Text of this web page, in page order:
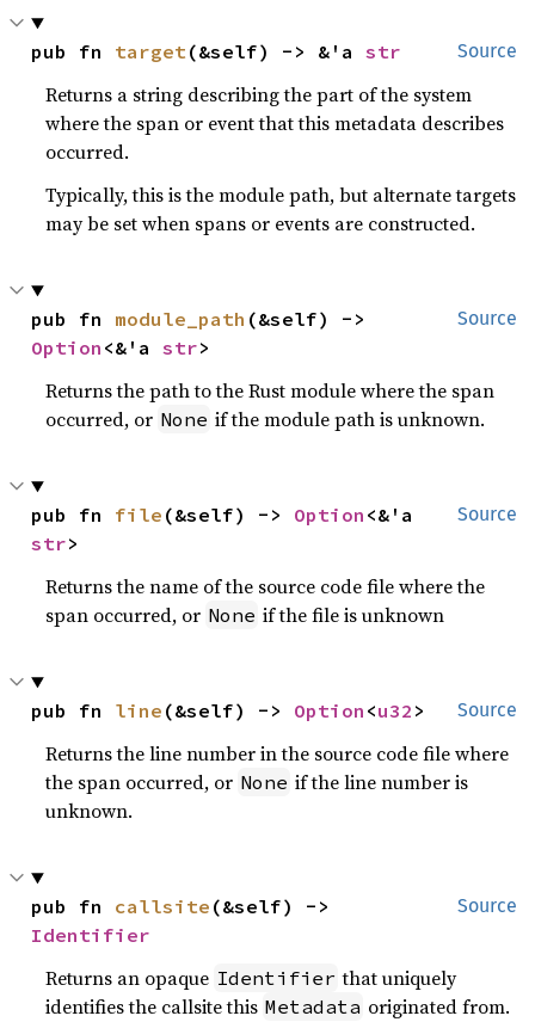
Source
pub fn target(&self) -> &'a str
Returns a string describing the part of the system
where the span or event that this metadata describes
occurred.
Typically, this is the module path, but alternate targets
may be set when spans or events are constructed.
Source
pub fn module_path
Option <&'a str>
Returns the path to the Rust module where the span
occurred, or None if the module path is unknown.
Source
pub fn file (&self) -> Option
str>
Returns the name of the source code file where the
span occurred, or None if the file is unknown
Source
pub fn line (&self) -> Option <u32 >
Returns the line number in the source code file where
the span occurred, or None if the line number is
unknown.
Source
pub fn callsite
Identifier
Returns an opaque Identifier that uniquely
identifies the callsite this Metadata originated from.